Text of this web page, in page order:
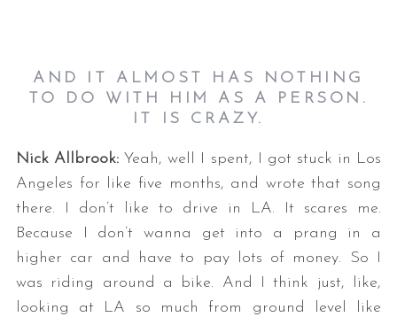
AND IT ALMOST HAS NOTHING
TO DO WITH HIM AS A PERSON.
IT IS CRAZY.
Nick Allbrook: Yeah, well I spent, I got stuck in Los
Angeles for like five months, and wrote that song
there. I don’t like to drive in LA. It scares me.
Because I don’t wanna get into a prang in a
higher car and have to pay lots of money. So I
was riding around a bike. And I think just, like,
looking at LA so much from ground level like